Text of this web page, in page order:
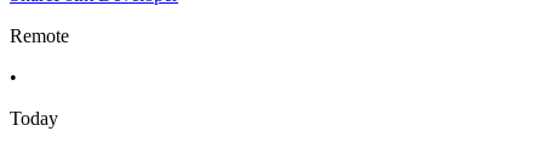
Remote
•
Today